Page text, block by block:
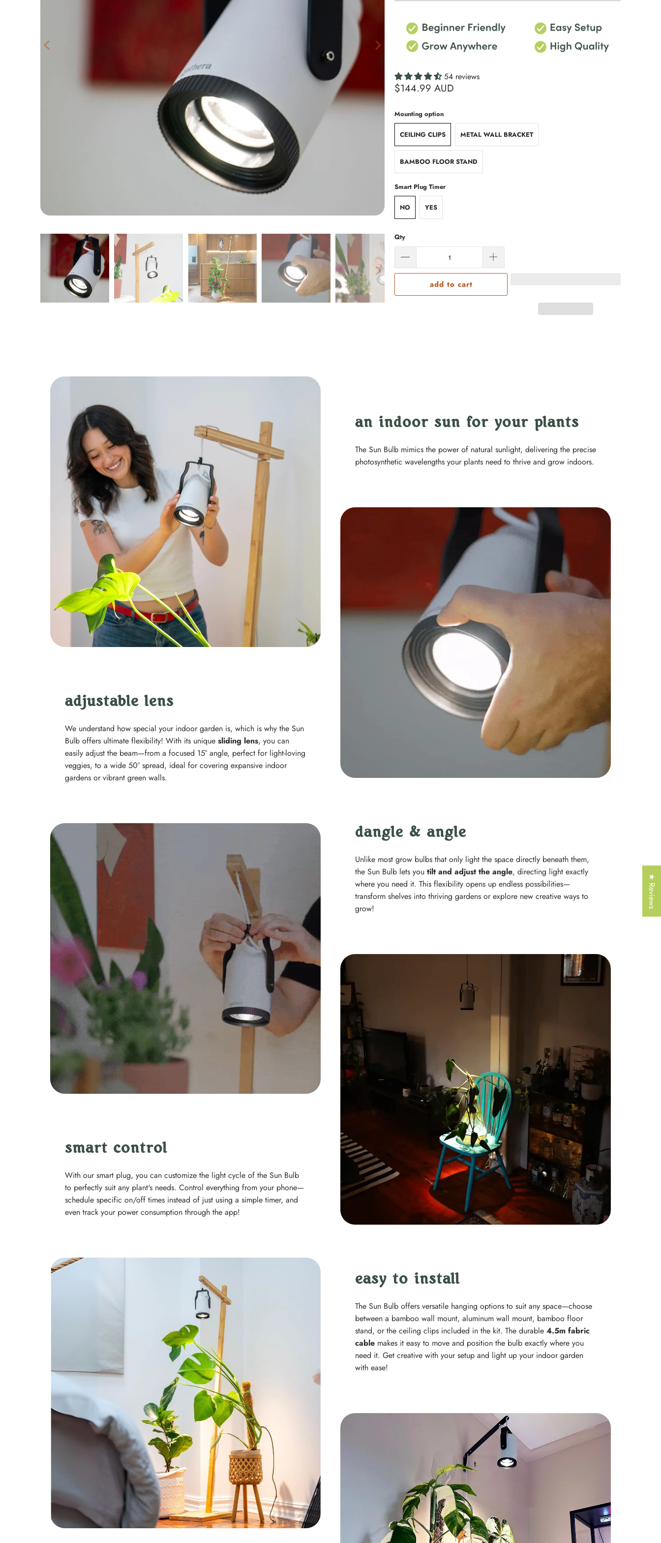
54 reviews
$144.99 AUD
Mounting option
CEILING CLIPS METAL WALL BRACKET
BAMBOO FLOOR STAND
Smart Plug Timer
NO YES
Qty
add to cart
adjustable lens
We understand how special your indoor garden is, which is why the Sun
Bulb offers ultimate flexibility! With its unique sliding lens, you can
easily adjust the beam—from a focused 15° angle, perfect for light-loving
veggies, to a wide 50° spread, ideal for covering expansive indoor
gardens or vibrant green walls.
smart control
With our smart plug, you can customize the light cycle of the Sun Bulb
to perfectly suit any plant's needs. Control everything from your phone—
schedule specific on/off times instead of just using a simple timer, and
even track your power consumption through the app!
an indoor sun for your plants
The Sun Bulb mimics the power of natural sunlight, delivering the precise
photosynthetic wavelengths your plants need to thrive and grow indoors.
dangle & angle
Unlike most grow bulbs that only light the space directly beneath them,
the Sun Bulb lets you tilt and adjust the angle, directing light exactly
where you need it. This flexibility opens up endless possibilities—
transform shelves into thriving gardens or explore new creative ways to
grow!
easy to install
The Sun Bulb offers versatile hanging options to suit any space—choose
between a bamboo wall mount, aluminum wall mount, bamboo floor
stand, or the ceiling clips included in the kit. The durable 4.5m fabric
cable makes it easy to move and position the bulb exactly where you
need it. Get creative with your setup and light up your indoor garden
with ease!
★ Reviews